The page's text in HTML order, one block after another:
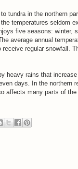
tundra in the northern
temperatures seldom
five seasons: winter,
average annual
regular snowfall.
heavy rains that
days. In the northern
affects many parts of